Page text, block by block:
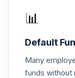
(R3)
QCGLIX
📊
Default
Many
funds without